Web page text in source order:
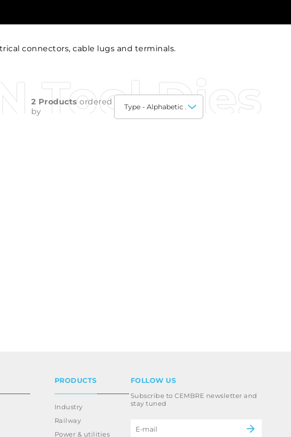
connectors, cable lugs and terminals.
Tool Dies
2 Products ordered
by
PRODUCTS
Industry
Railway
Power & utilities
FOLLOW US
Subscribe to CEMBRE newsletter and
stay tuned